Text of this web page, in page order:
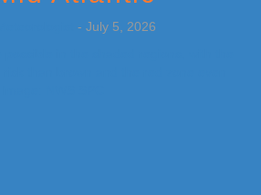
- July 5, 2026